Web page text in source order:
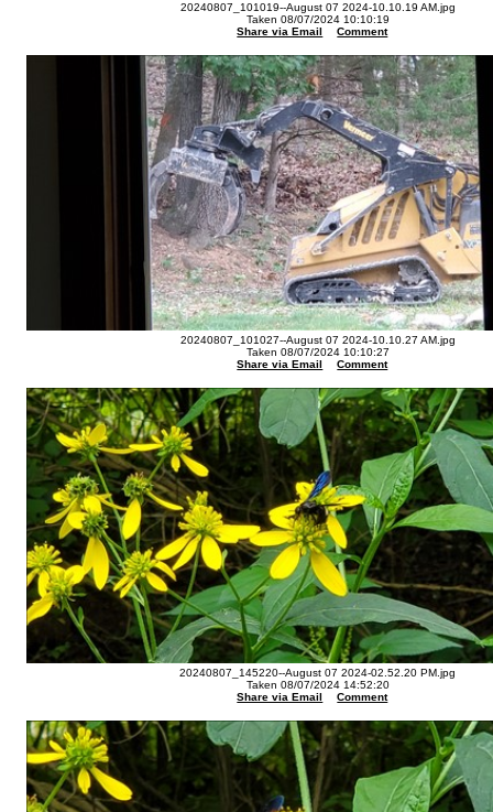
20240807_101019--August 07 2024-10.10.19 AM.jpg
Taken 08/07/2024 10:10:19
Share via Email
Comment
20240807_101027--August 07 2024-10.10.27 AM.jpg
Taken 08/07/2024 10:10:27
Share via Email
Comment
20240807_145220--August 07 2024-02.52.20 PM.jpg
Taken 08/07/2024 14:52:20
Share via Email
Comment